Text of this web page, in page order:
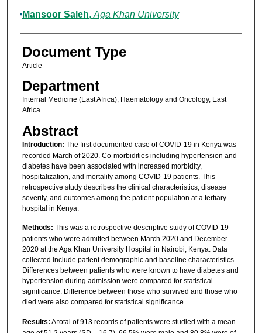
Mansoor Saleh, Aga Khan University
Document Type
Article
Department
Internal Medicine (East Africa); Haematology and Oncology, East
Africa
Abstract
Introduction: The first documented case of COVID-19 in Kenya was
recorded March of 2020. Co-morbidities including hypertension and
diabetes have been associated with increased morbidity,
hospitalization, and mortality among COVID-19 patients. This
retrospective study describes the clinical characteristics, disease
severity, and outcomes among the patient population at a tertiary
hospital in Kenya.
Methods: This was a retrospective descriptive study of COVID-19
patients who were admitted between March 2020 and December
2020 at the Aga Khan University Hospital in Nairobi, Kenya. Data
collected include patient demographic and baseline characteristics.
Differences between patients who were known to have diabetes and
hypertension during admission were compared for statistical
significance. Difference between those who survived and those who
died were also compared for statistical significance.
Results: A total of 913 records of patients were studied with a mean